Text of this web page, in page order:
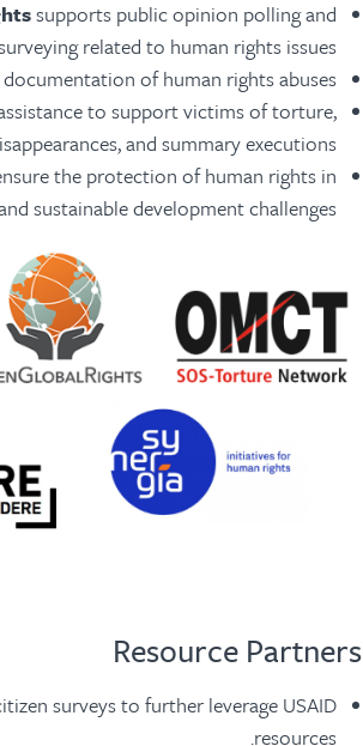
supports public opinion polling and
related to human rights issues.
of human rights abuses.
to support victims of torture,
and summary executions.
the protection of human rights in
sustainable development challenges.
surveys to further leverage USAID
resources.